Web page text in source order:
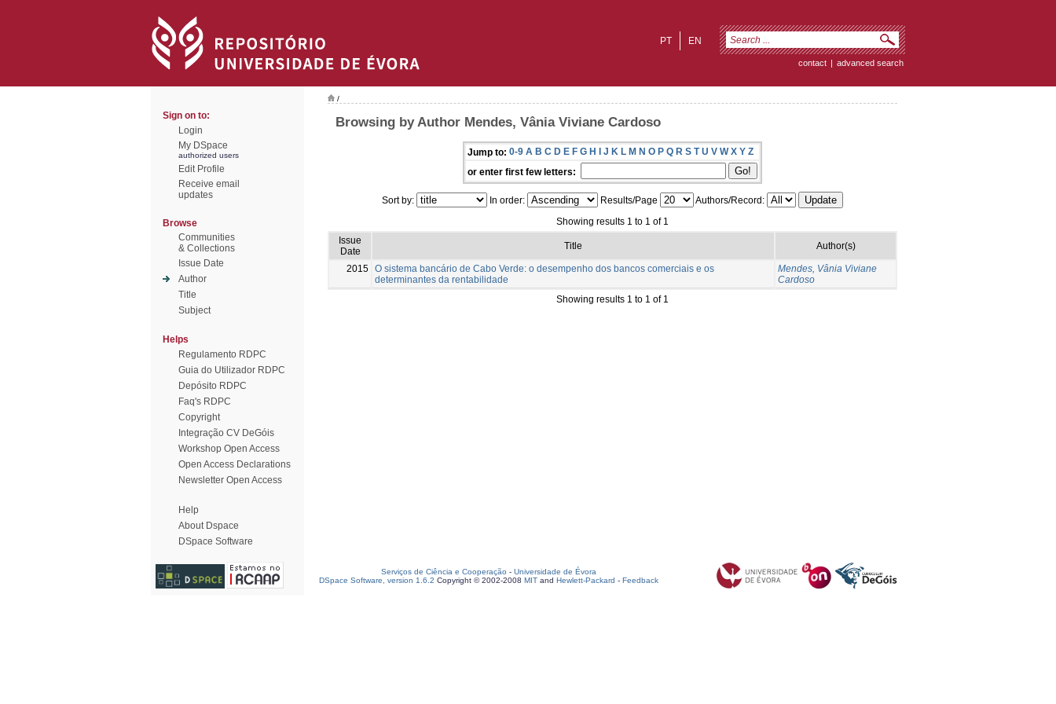
EN
PT
contact | advanced search
Sign on to:
Login
My DSpace
authorized users
Edit Profile
Receive email
updates
Browse
Communities
& Collections
Issue Date
Author
Title
Subject
Helps
Regulamento RDPC
Guia do Utilizador RDPC
Depósito RDPC
Faq's RDPC
Copyright
Integração CV DeGóis
Workshop Open Access
Open Access Declarations
Newsletter Open Access
Help
About Dspace
DSpace Software
/
Browsing by Author Mendes, Vânia Viviane Cardoso
Jump to: 0-9 A B C D E F G H I J K L M N O P Q R S T U V W X Y Z
or enter first few letters:
Sort by: In order: Results/Page
Authors/Record:
Showing results 1 to 1 of 1
Issue
Date
Title Author(s)
2015 O sistema bancário de Cabo Verde: o desempenho dos bancos comerciais e os
determinantes da rentabilidade
Mendes, Vânia Viviane
Cardoso
Showing results 1 to 1 of 1
Serviços de Ciência e Cooperação - Universidade de Évora
DSpace Software, version 1.6.2 Copyright © 2002-2008 MIT and Hewlett-Packard - Feedback